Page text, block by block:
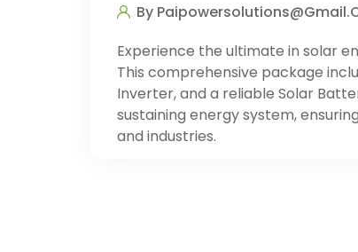
By
Experience the ultimate in solar
This comprehensive package
Inverter, and a reliable Solar
sustaining energy system,
and industries.